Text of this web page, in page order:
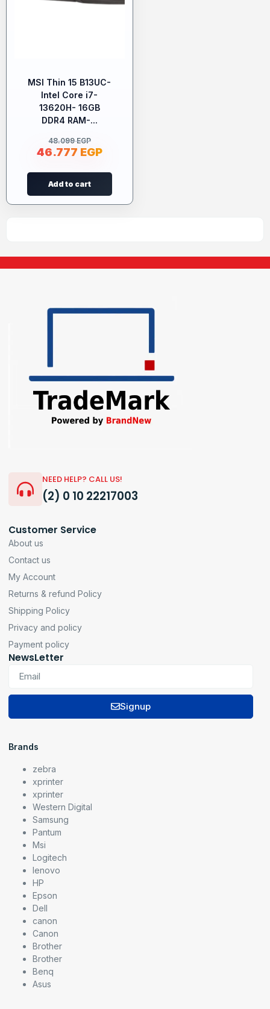
MSI Thin 15 B13UC-
Intel Core i7-
13620H- 16GB
DDR4 RAM-...
48.099EGP
46.777 EGP
Add to cart
NEED HELP? CALL US!
(2) 0 10 22217003
Customer Service
About us
Contact us
My Account
Returns & refund Policy
Shipping Policy
Privacy and policy
Payment policy
NewsLetter
Signup
Brands
zebra
xprinter
xprinter
Western Digital
Samsung
Pantum
Msi
Logitech
lenovo
HP
Epson
Dell
canon
Canon
Brother
Brother
Benq
Asus